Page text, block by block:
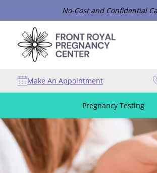
No-Cost and Confidential
Make An Appointment
Pregnancy Testing